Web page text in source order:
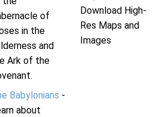
of
in the
and
Ark of the
Babylonians -
about
Download High-
Res Maps and
Images